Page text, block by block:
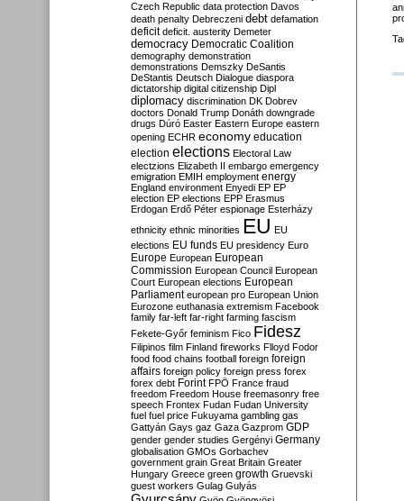
Czech Republic data protection Davos
death penalty Debreczeni debt defamation
deficit deficit. austerity Demeter
democracy Democratic Coalition
demography demonstration
demonstrations Demszky DeSantis
DeStantis Deutsch Dialogue diaspora
dictatorship digital citizenship Dipl
diplomacy discrimination DK Dobrev
doctors Donald Trump Donáth downgrade
drugs Dúró Easter Eastern Europe eastern
opening ECHR economy education
election elections Electoral Law
electzions Elizabeth II embargo emergency
emigration EMIH employment energy
England environment Enyedi EP EP
election EP elections EPP Erasmus
Erdogan Erdő Péter espionage Esterházy
ethnicity ethnic minorities EU EU
elections EU funds EU presidency Euro
Europe European European
Commission European Council European
Court European elections European
Parliament european pro European Union
Eurozone euthanasia extremism Facebook
family far-left far-right farming fascism
Fekete-Győr feminism Fico Fidesz
Filipinos film Finland fireworks Flloyd Fodor
food food chains football foreign foreign
affairs foreign policy foreign press forex
forex debt Forint FPÖ France fraud
freedom Freedom House freemasonry free
speech Frontex Fudan Fudan University
fuel fuel price Fukuyama gambling gas
Gattyán Gays gaz Gaza Gazprom GDP
gender gender studies Gergényi Germany
globalisation GMOs Gorbachev
government grain Great Britain Greater
Hungary Greece green growth Gruevski
guest workers Gulag Gulyás